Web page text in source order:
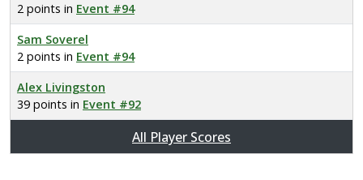
2 points in Event #94
Sam Soverel
2 points in Event #94
Alex Livingston
39 points in Event #92
All Player Scores